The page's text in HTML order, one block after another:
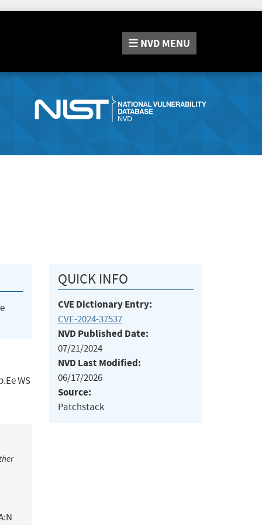
NVD MENU
WS
QUICK INFO
CVE Dictionary Entry:
CVE-2024-37537
NVD Published Date:
07/21/2024
NVD Last Modified:
06/17/2026
Source:
Patchstack